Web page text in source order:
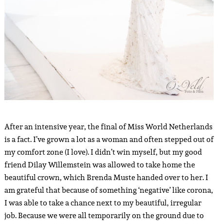
After an intensive year, the final of Miss World Netherlands
is a fact. I’ve grown a lot as a woman and often stepped out of
my comfort zone (I love). I didn’t win myself, but my good
friend Dilay Willemstein was allowed to take home the
beautiful crown, which Brenda Muste handed over to her. I
am grateful that because of something ‘negative’ like corona,
I was able to take a chance next to my beautiful, irregular
job. Because we were all temporarily on the ground due to